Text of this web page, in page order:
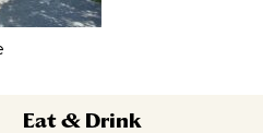
Eat & Drink